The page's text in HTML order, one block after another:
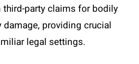
party claims for bodily
damage, providing crucial
legal settings.